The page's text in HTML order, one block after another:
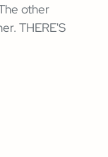
other
THERE'S